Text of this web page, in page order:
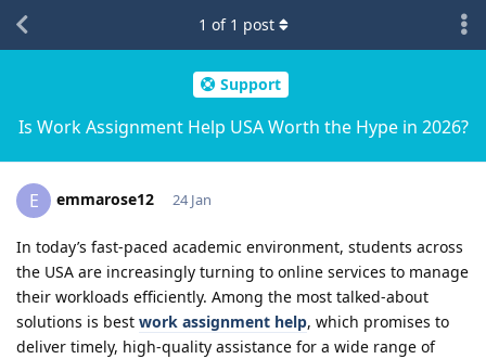
Support
Is Work Assignment Help USA Worth the Hype in 2026?
1 of 1 post
E emmarose12 24 Jan
In today’s fast-paced academic environment, students across
the USA are increasingly turning to online services to manage
their workloads efficiently. Among the most talked-about
solutions is best work assignment help, which promises to
deliver timely, high-quality assistance for a wide range of